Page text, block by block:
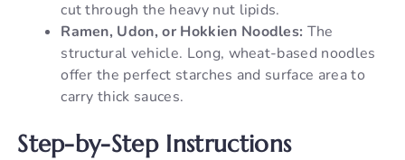
cut through the heavy nut lipids.
Ramen, Udon, or Hokkien Noodles: The
structural vehicle. Long, wheat-based noodles
offer the perfect starches and surface area to
carry thick sauces.
Step-by-Step Instructions